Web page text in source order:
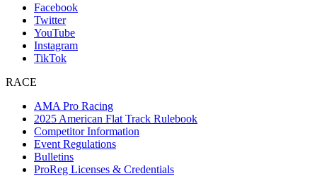
Facebook
Twitter
YouTube
Instagram
TikTok
RACE
AMA Pro Racing
2025 American Flat Track Rulebook
Competitor Information
Event Regulations
Bulletins
ProReg Licenses & Credentials